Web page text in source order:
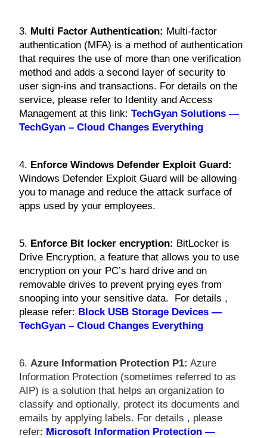
3. Multi Factor Authentication: Multi-factor
authentication (MFA) is a method of authentication
that requires the use of more than one verification
method and adds a second layer of security to
user sign-ins and transactions. For details on the
service, please refer to Identity and Access
Management at this link:TechGyan Solutions —
TechGyan – Cloud Changes Everything
4. Enforce Windows Defender Exploit Guard:
Windows Defender Exploit Guard will be allowing
you to manage and reduce the attack surface of
apps used by your employees.
5. Enforce Bit locker encryption: BitLocker is
Drive Encryption, a feature that allows you to use
encryption on your PC’s hard drive and on
removable drives to prevent prying eyes from
snooping into your sensitive data. For details ,
please refer: Block USB Storage Devices —
TechGyan – Cloud Changes Everything
6. Azure Information Protection P1: Azure
Information Protection (sometimes referred to as
AIP) is a solution that helps an organization to
classify and optionally, protect its documents and
emails by applying labels. For details , please
refer: Microsoft Information Protection —